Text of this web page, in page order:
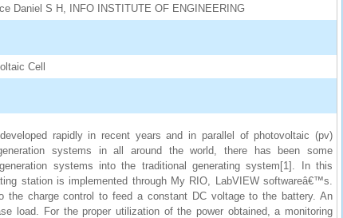
Daniel S H, INFO INSTITUTE OF ENGINEERING
Cell
rapidly in recent years and in parallel of photovoltaic (pv)
systems in all around the world, there has been some
systems into the traditional generating system[1]. In this
station is implemented through My RIO, LabVIEW softwareâ€™s.
the charge control to feed a constant DC voltage to the battery. An
load. For the proper utilization of the power obtained, a monitoring